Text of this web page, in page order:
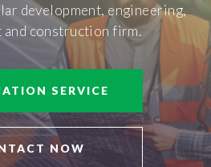
development, engineering,
and construction firm.
SERVICE
NOW